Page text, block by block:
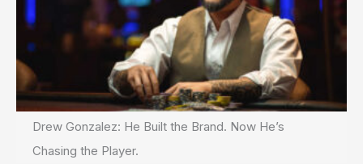
Drew Gonzalez: He Built the Brand. Now He’s
Chasing the Player.